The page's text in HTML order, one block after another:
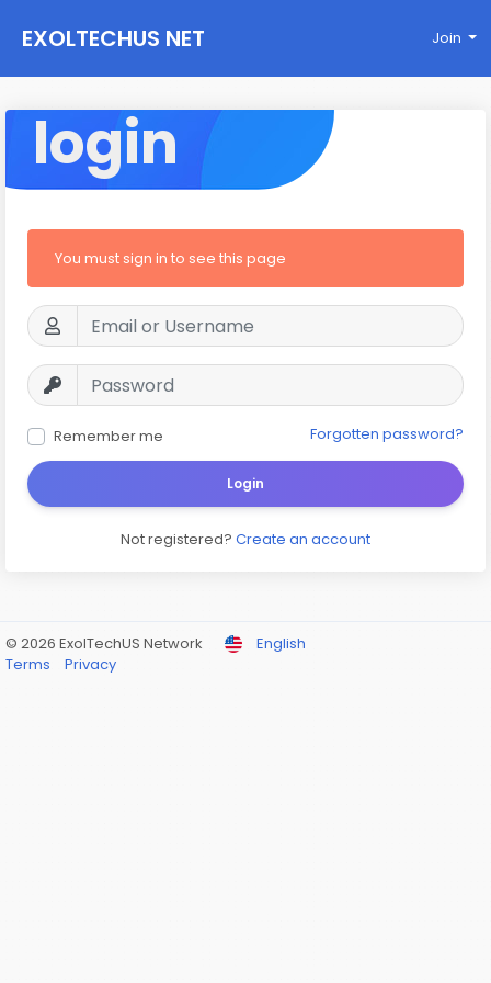
EXOLTECHUS NET
WORK
Join
login
You must sign in to see this page
Remember me Forgotten password?
Login
Not registered? Create an account
© 2026 ExolTechUS Network
English
Terms
Privacy